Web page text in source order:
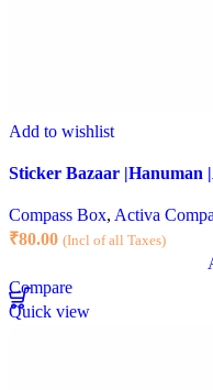
Add to wishlist
Sticker Bazaar |Hanuman
Compass Box, Activa
₹80.00 (Incl of all Taxes)
Compare
Quick view